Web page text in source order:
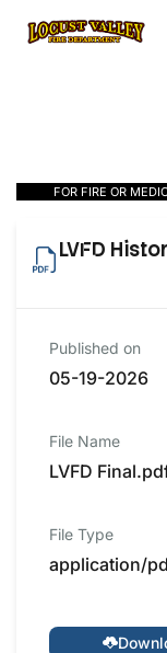
FOR FIRE OR
LVFD
Published on
05-19-2026
File Name
LVFD
File Type
application/